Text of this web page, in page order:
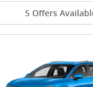
5 Offers